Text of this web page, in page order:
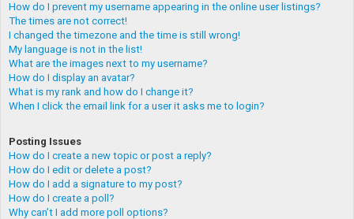
How do I prevent my username appearing in the online user listings?
The times are not correct!
I changed the timezone and the time is still wrong!
My language is not in the list!
What are the images next to my username?
How do I display an avatar?
What is my rank and how do I change it?
When I click the email link for a user it asks me to login?
Posting Issues
How do I create a new topic or post a reply?
How do I edit or delete a post?
How do I add a signature to my post?
How do I create a poll?
Why can’t I add more poll options?